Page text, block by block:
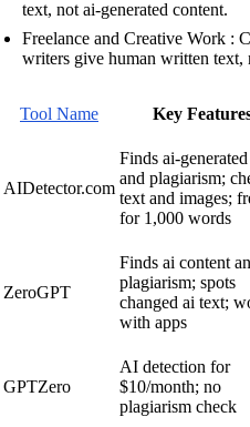
text, not ai-generated content.
Freelance and Creative Work :
writers give human written text,
Tool Name Key
AIDetector.com
Finds ai-
and plagiarism;
text and images;
for 1,000 words
ZeroGPT
Finds ai content
plagiarism; spots
changed ai text;
with apps
GPTZero
AI detection for
$10/month; no
plagiarism check